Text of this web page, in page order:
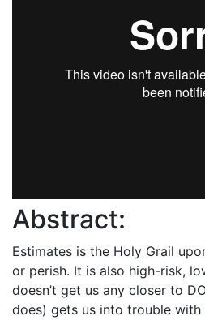
Abstract:
Estimates is the Holy Grail
or perish. It is also high-risk,
doesn’t get us any closer to
does) gets us into trouble with